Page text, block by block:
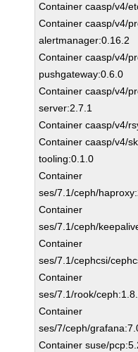
Container caasp/v4/
Container caasp/v4/
alertmanager:0.16.2
Container caasp/v4/
pushgateway:0.6.0
Container caasp/v4/
server:2.7.1
Container caasp/v4/
Container caasp/v4/
tooling:0.1.0
Container
ses/7.1/ceph/
Container
ses/7.1/ceph/
Container
ses/7.1/cephcsi/
Container
ses/7.1/rook/
Container
ses/7/ceph/
Container suse/